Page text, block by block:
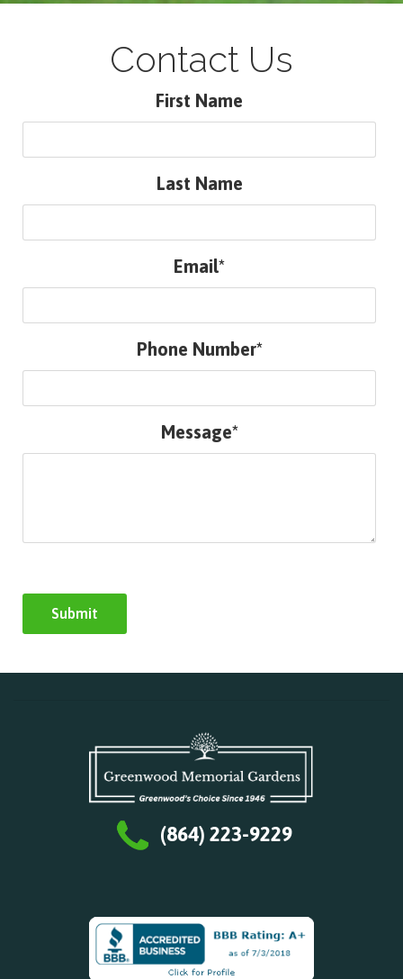
Contact Us
First Name
Last Name
Email*
Phone Number*
Message*
(864) 223-9229